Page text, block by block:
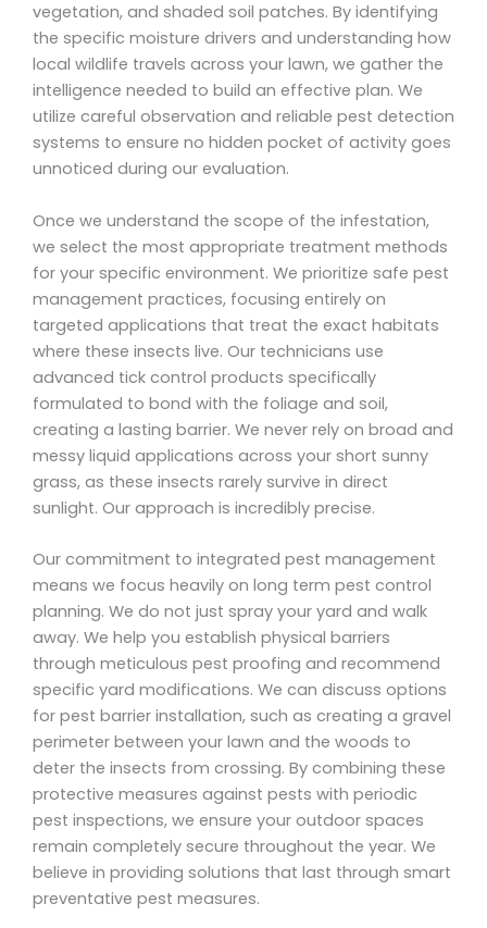
vegetation, and shaded soil patches. By identifying
the specific moisture drivers and understanding how
local wildlife travels across your lawn, we gather the
intelligence needed to build an effective plan. We
utilize careful observation and reliable pest detection
systems to ensure no hidden pocket of activity goes
unnoticed during our evaluation.
Once we understand the scope of the infestation,
we select the most appropriate treatment methods
for your specific environment. We prioritize safe pest
management practices, focusing entirely on
targeted applications that treat the exact habitats
where these insects live. Our technicians use
advanced tick control products specifically
formulated to bond with the foliage and soil,
creating a lasting barrier. We never rely on broad and
messy liquid applications across your short sunny
grass, as these insects rarely survive in direct
sunlight. Our approach is incredibly precise.
Our commitment to integrated pest management
means we focus heavily on long term pest control
planning. We do not just spray your yard and walk
away. We help you establish physical barriers
through meticulous pest proofing and recommend
specific yard modifications. We can discuss options
for pest barrier installation, such as creating a gravel
perimeter between your lawn and the woods to
deter the insects from crossing. By combining these
protective measures against pests with periodic
pest inspections, we ensure your outdoor spaces
remain completely secure throughout the year. We
believe in providing solutions that last through smart
preventative pest measures.